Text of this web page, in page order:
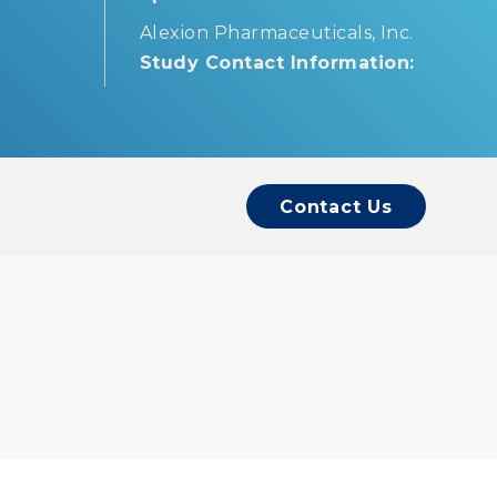
Alexion Pharmaceuticals, Inc.
Study Contact Information:
Contact Us